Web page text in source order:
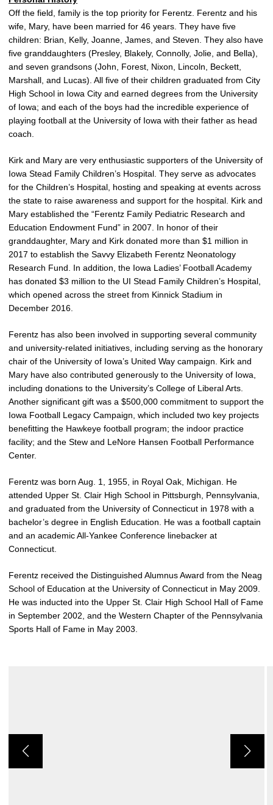
Off the field, family is the top priority for Ferentz. Ferentz and his
wife, Mary, have been married for 46 years. They have five
children: Brian, Kelly, Joanne, James, and Steven. They also have
five granddaughters (Presley, Blakely, Connolly, Jolie, and Bella),
and seven grandsons (John, Forest, Nixon, Lincoln, Beckett,
Marshall, and Lucas). All five of their children graduated from City
High School in Iowa City and earned degrees from the University
of Iowa; and each of the boys had the incredible experience of
playing football at the University of Iowa with their father as head
coach.
Kirk and Mary are very enthusiastic supporters of the University of
Iowa Stead Family Children’s Hospital. They serve as advocates
for the Children’s Hospital, hosting and speaking at events across
the state to raise awareness and support for the hospital. Kirk and
Mary established the “Ferentz Family Pediatric Research and
Education Endowment Fund” in 2007. In honor of their
granddaughter, Mary and Kirk donated more than $1 million in
2017 to establish the Savvy Elizabeth Ferentz Neonatology
Research Fund. In addition, the Iowa Ladies’ Football Academy
has donated $3 million to the UI Stead Family Children’s Hospital,
which opened across the street from Kinnick Stadium in
December 2016.
Ferentz has also been involved in supporting several community
and university-related initiatives, including serving as the honorary
chair of the University of Iowa’s United Way campaign. Kirk and
Mary have also contributed generously to the University of Iowa,
including donations to the University’s College of Liberal Arts.
Another significant gift was a $500,000 commitment to support the
Iowa Football Legacy Campaign, which included two key projects
benefitting the Hawkeye football program; the indoor practice
facility; and the Stew and LeNore Hansen Football Performance
Center.
Ferentz was born Aug. 1, 1955, in Royal Oak, Michigan. He
attended Upper St. Clair High School in Pittsburgh, Pennsylvania,
and graduated from the University of Connecticut in 1978 with a
bachelor’s degree in English Education. He was a football captain
and an academic All-Yankee Conference linebacker at
Connecticut.
Ferentz received the Distinguished Alumnus Award from the Neag
School of Education at the University of Connecticut in May 2009.
He was inducted into the Upper St. Clair High School Hall of Fame
in September 2002, and the Western Chapter of the Pennsylvania
Sports Hall of Fame in May 2003.